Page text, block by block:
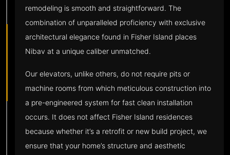
remodeling is smooth and straightforward. The
combination of unparalleled proficiency with exclusive
architectural elegance found in Fisher Island places
Nibav at a unique caliber unmatched.
Our elevators, unlike others, do not require pits or
machine rooms from which meticulous construction into
a pre-engineered system for fast clean installation
occurs. It does not affect Fisher Island residences
because whether it’s a retrofit or new build project, we
ensure that your home’s structure and aesthetic